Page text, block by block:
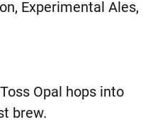
Experimental Ales,
Opal hops into
brew.